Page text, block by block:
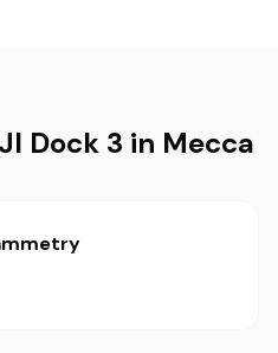
Dock 3 in Mecca